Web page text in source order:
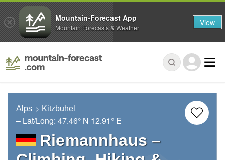
Alps Kitzbuhel
– Lat/Long: 47.46° N 12.91° E
Riemannhaus –
Mountain-Forecast App
Mountain Forecasts & Weather View